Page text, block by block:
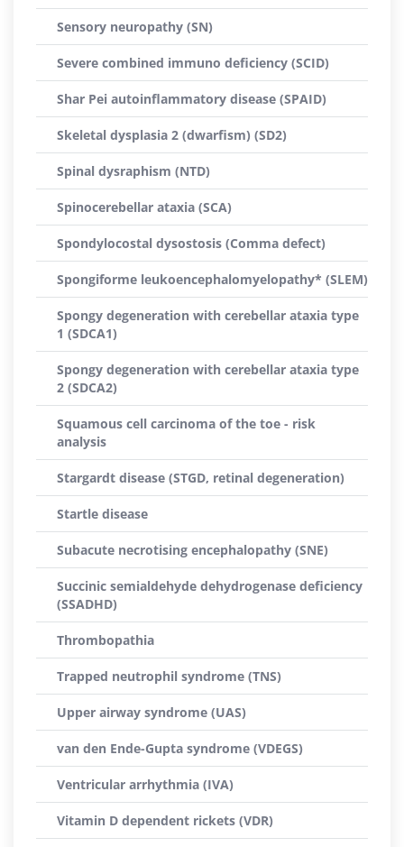
Sensory neuropathy (SN)
Severe combined immuno deficiency (SCID)
Shar Pei autoinflammatory disease (SPAID)
Skeletal dysplasia 2 (dwarfism) (SD2)
Spinal dysraphism (NTD)
Spinocerebellar ataxia (SCA)
Spondylocostal dysostosis (Comma defect)
Spongiforme leukoencephalomyelopathy* (SLEM)
Spongy degeneration with cerebellar ataxia type
1 (SDCA1)
Spongy degeneration with cerebellar ataxia type
2 (SDCA2)
Squamous cell carcinoma of the toe - risk
analysis
Stargardt disease (STGD, retinal degeneration)
Startle disease
Subacute necrotising encephalopathy (SNE)
Succinic semialdehyde dehydrogenase deficiency
(SSADHD)
Thrombopathia
Trapped neutrophil syndrome (TNS)
Upper airway syndrome (UAS)
van den Ende-Gupta syndrome (VDEGS)
Ventricular arrhythmia (IVA)
Vitamin D dependent rickets (VDR)